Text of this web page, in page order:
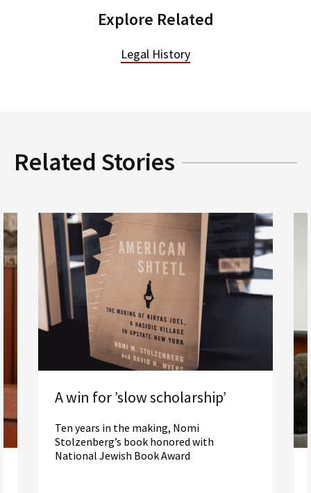
Explore Related
Legal History
Related Stories
A win for ’slow scholarship’
Ten years in the making, Nomi
Stolzenberg’s book honored with
National Jewish Book Award